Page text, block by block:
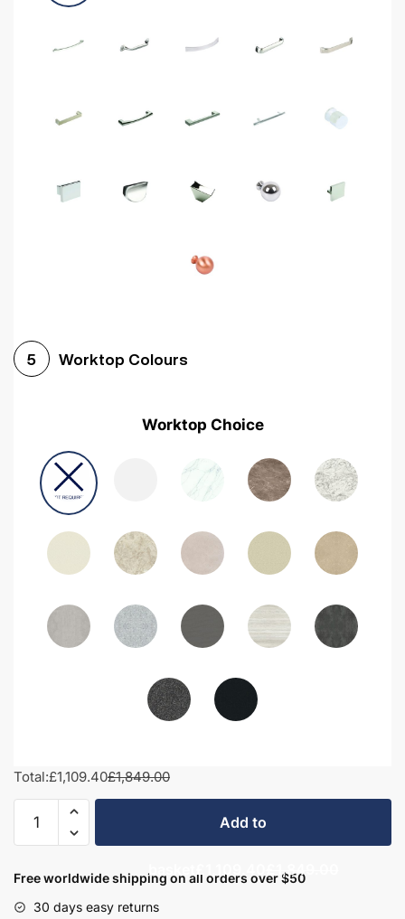
5 Worktop Colours
Worktop Choice
Total:£1,109.40£1,849.00
Bathroom
Set
Add to
basket £1,109.40 £1,849.00
Free worldwide shipping on all orders over $50
30 days easy returns